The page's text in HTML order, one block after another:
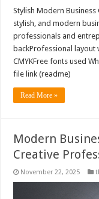
Stylish Modern
stylish, and modern
professionals and
backProfessional layout
CMYKFree fonts used
file link (readme)
Read More »
Modern
Creative
November 22, 2025